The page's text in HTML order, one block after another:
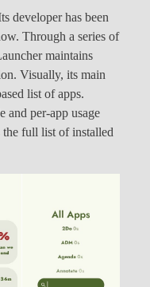
developer has been
Through a series of
maintains
Visually, its main
list of apps.
and per-app usage
full list of installed